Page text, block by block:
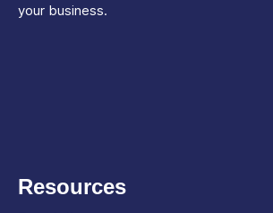
your business.
Resources